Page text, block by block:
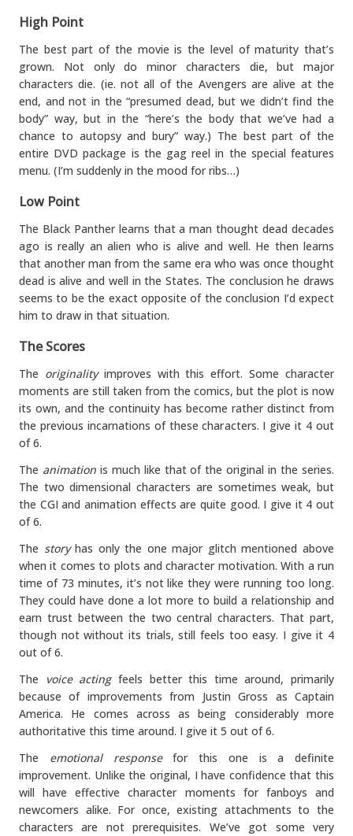
High Point
The best part of the movie is the level of maturity that’s
grown. Not only do minor characters die, but major
characters die. (ie. not all of the Avengers are alive at the
end, and not in the “presumed dead, but we didn’t find the
body” way, but in the “here’s the body that we’ve had a
chance to autopsy and bury” way.) The best part of the
entire DVD package is the gag reel in the special features
menu. (I’m suddenly in the mood for ribs…)
Low Point
The Black Panther learns that a man thought dead decades
ago is really an alien who is alive and well. He then learns
that another man from the same era who was once thought
dead is alive and well in the States. The conclusion he draws
seems to be the exact opposite of the conclusion I’d expect
him to draw in that situation.
The Scores
The originalityimproves with this effort. Some character
moments are still taken from the comics, but the plot is now
its own, and the continuity has become rather distinct from
the previous incarnations of these characters. I give it 4 out
of 6.
The animationis much like that of the original in the series.
The two dimensional characters are sometimes weak, but
the CGI and animation effects are quite good. I give it 4 out
of 6.
The storyhas only the one major glitch mentioned above
when it comes to plots and character motivation. With a run
time of 73 minutes, it’s not like they were running too long.
They could have done a lot more to build a relationship and
earn trust between the two central characters. That part,
though not without its trials, still feels too easy. I give it 4
out of 6.
The
voice actingfeels better this time around, primarily
because of improvements from Justin Gross as Captain
America. He comes across as being considerably more
authoritative this time around. I give it 5 out of 6.
The emotional responsefor this one is a definite
improvement. Unlike the original, I have confidence that this
will have effective character moments for fanboys and
newcomers alike. For once, existing attachments to the
characters are not prerequisites. We’ve got some very